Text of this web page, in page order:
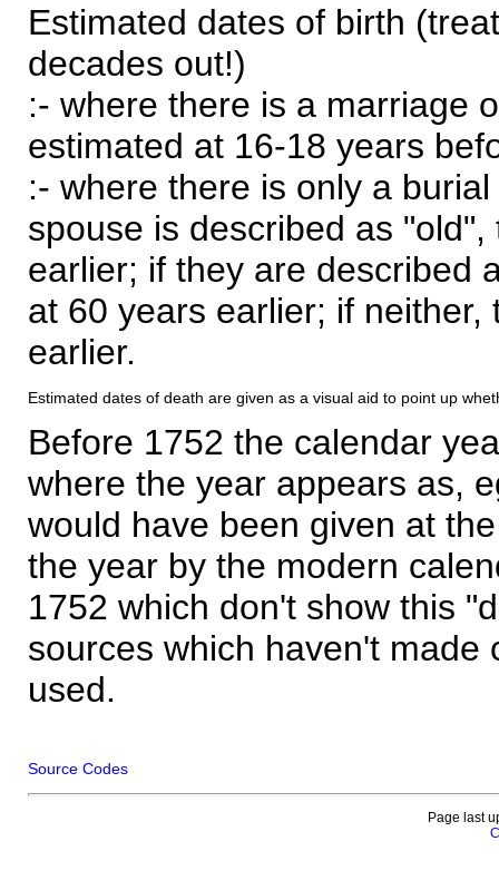
Estimated dates of birth
decades out!)
:- where there is a marriage
estimated at 16-18 years
:- where there is only a
spouse is described as
earlier; if they are described
at 60 years earlier; if
earlier.
Estimated dates of death are given as a visual aid to point up
Before 1752 the calendar
where the year appears as,
would have been given at
the year by the modern
1752 which don't show this
sources which haven't made
used.
Source Codes
Page last